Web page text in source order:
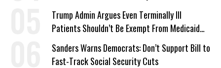
Trump Admin Argues Even Terminally Ill
Patients Shouldn’t Be Exempt From Medicaid
Work Requirements
Sanders Warns Democrats: Don’t Support Bill to
Fast-Track Social Security Cuts